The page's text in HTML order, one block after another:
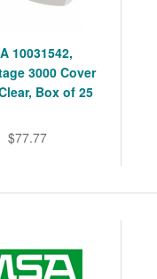
10031542,
3000 Cover
Box of 25
$77.77